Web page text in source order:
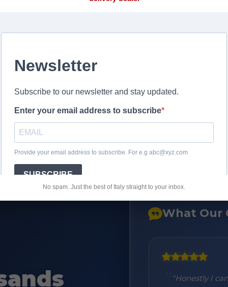
straight to your
it, check out our
What Our
in 2 days as promised
"Honestly I
No spam. Just the best of Italy straight to your inbox.